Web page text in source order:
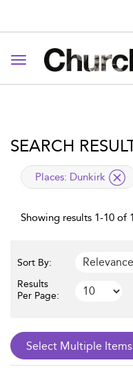
Toggle navigation
SEARCH
applied filter
Places: Dunkirk
Showing results 1-10 of
Sort By:
Results
Per Page: